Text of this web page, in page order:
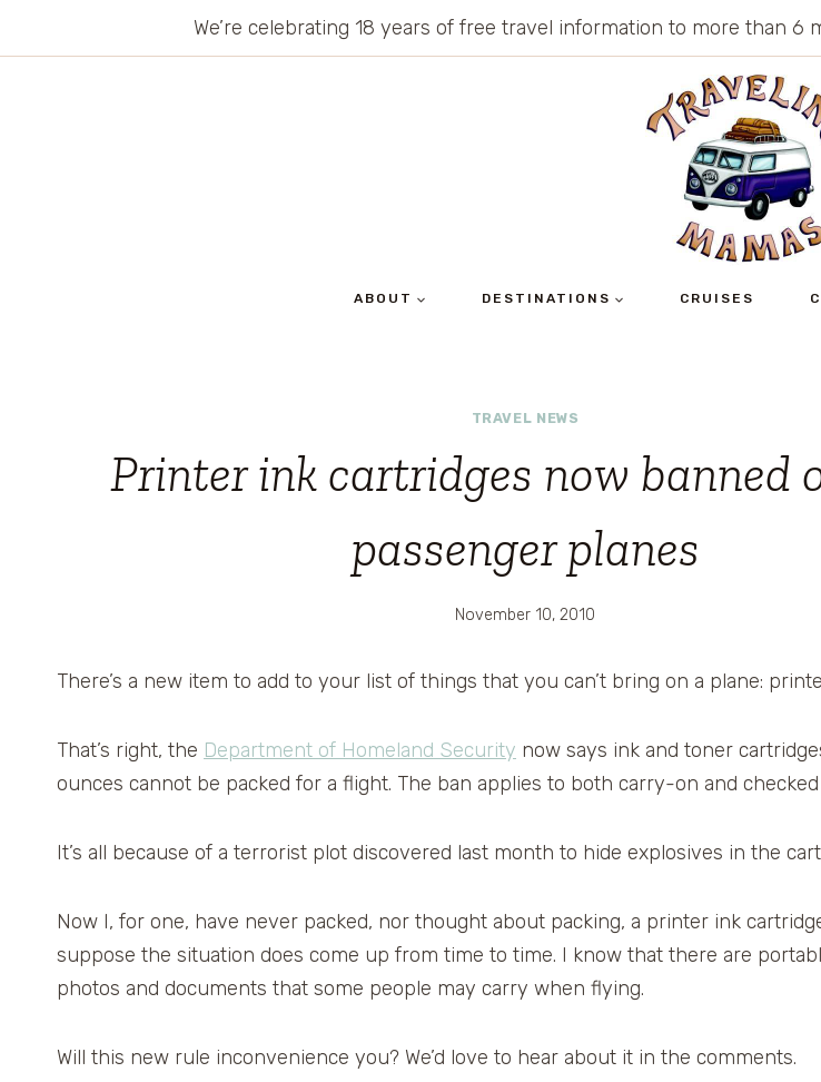
We’re celebrating 18 years of free travel information to more than
ABOUT DESTINATIONS CRUISES
TRAVEL NEWS
Printer ink cartridges now banned
passenger planes
November 10, 2010
There’s a new item to add to your list of things that you can’t bring on a plane:
That’s right, the Department of Homeland Security now says ink and toner
ounces cannot be packed for a flight. The ban applies to both carry-on and checked
It’s all because of a terrorist plot discovered last month to hide explosives in the
Now I, for one, have never packed, nor thought about packing, a printer ink
suppose the situation does come up from time to time. I know that there are
photos and documents that some people may carry when flying.
Will this new rule inconvenience you? We’d love to hear about it in the comments.